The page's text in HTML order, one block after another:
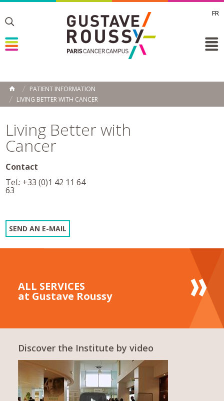
FR
Toggle
Toggle
HOME
PATIENT INFORMATION
LIVING BETTER WITH CANCER
Living Better with
Cancer
Contact
Tel.: +33 (0)1 42 11 64
63
SEND AN E-MAIL
ALL SERVICES
at Gustave Roussy
Discover the Institute by video